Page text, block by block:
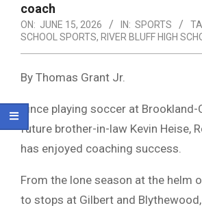
coach
ON: JUNE 15, 2026 IN: SPORTS
SCHOOL SPORTS, RIVER BLUFF HIGH
By Thomas Grant Jr.
Since playing soccer at Brookland-
future brother-in-law Kevin Heise,
has enjoyed coaching success.
From the lone season at the helm
to stops at Gilbert and